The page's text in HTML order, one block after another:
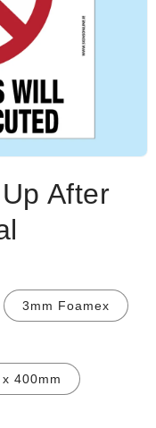
After
3mm Foamex
400mm